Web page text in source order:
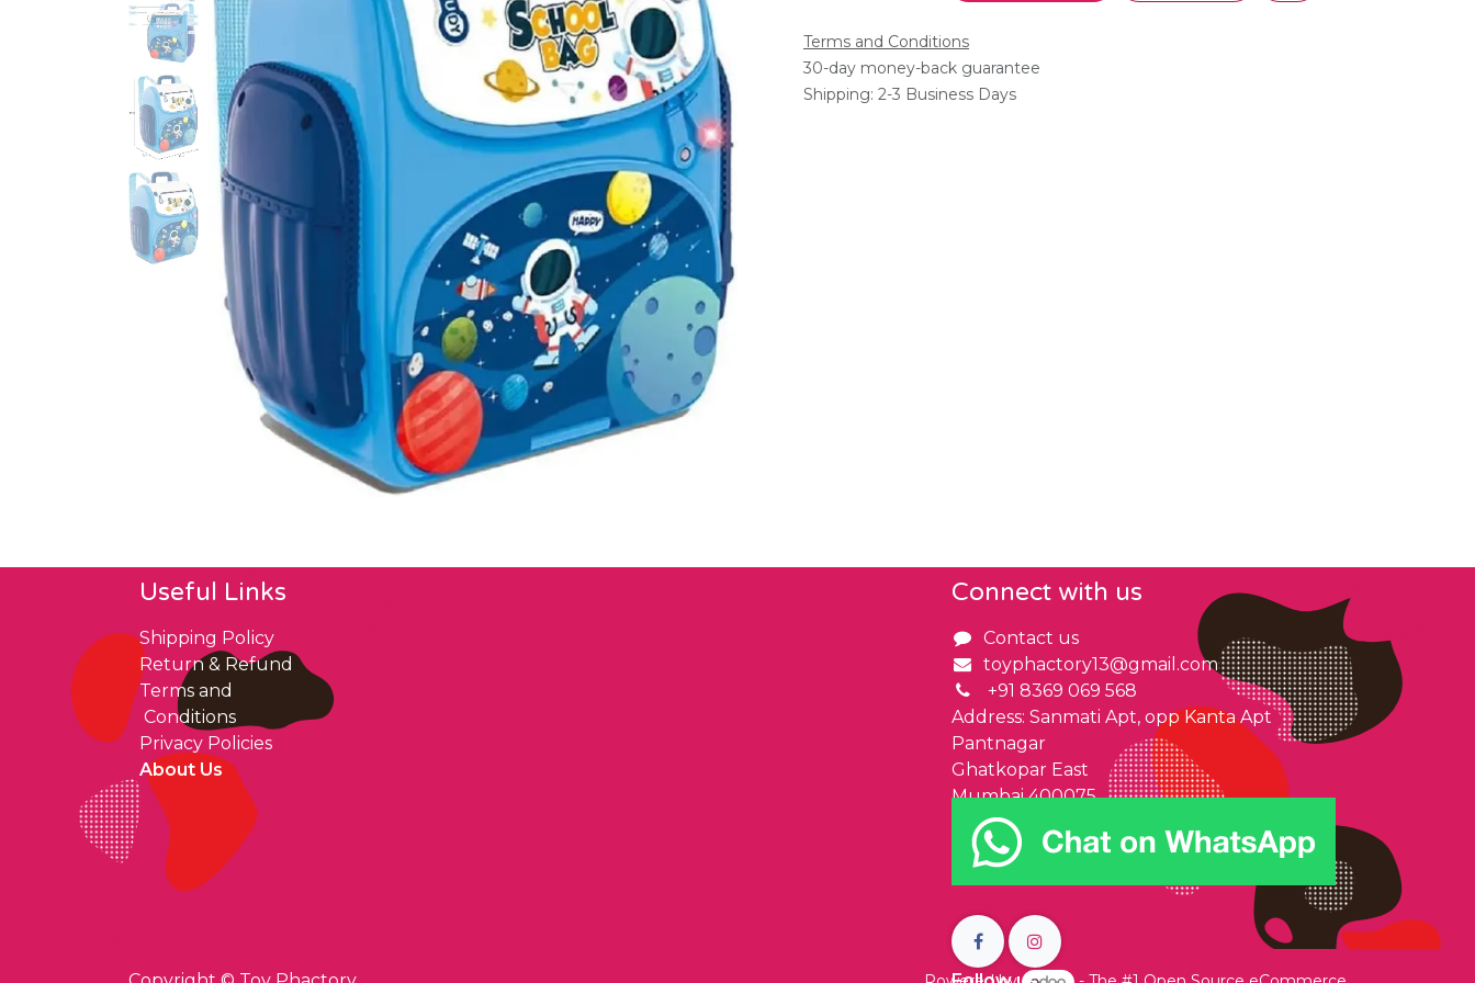
Terms and Conditions
30-day money-back guarantee
Shipping: 2-3 Business Days
Useful Links
Shipping Policy
Return & Refund
Terms and
Conditions
Privacy Policies
About Us
Connect with us
Contact us
toyphactory13@gmail.com
+91 8369 069 568
Address: Sanmati Apt, opp Kanta Apt
Pantnagar
Ghatkopar East
Mumbai 400075